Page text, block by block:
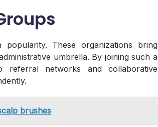
These organizations bring
umbrella. By joining such a
referral networks and collaborative
brushes